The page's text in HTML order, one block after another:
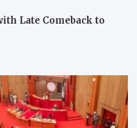
Late Comeback to